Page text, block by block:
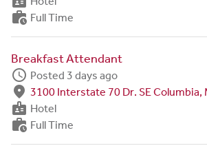
work_history Full Time
Breakfast Attendant
schedule Posted 3 days ago
fmd_good 3100 Interstate 70 Dr. SE Columbia,
badge Hotel
work_history Full Time